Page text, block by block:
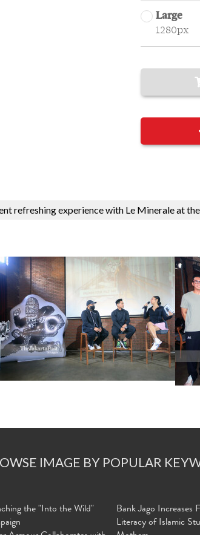
Large
1280px
refreshing experience with Le Minerale at
IMAGE BY POPULAR
the "Into the Wild"
Bank Jago Increases
Literacy of Islamic